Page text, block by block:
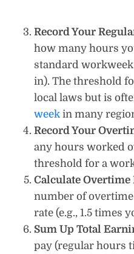
Record Your
how many hours
standard
in). The threshold
local laws but is
week in many
Record Your
any hours worked
threshold for a
Calculate Overtime
number of
rate (e.g., 1.5 times
Sum Up Total
pay (regular hours